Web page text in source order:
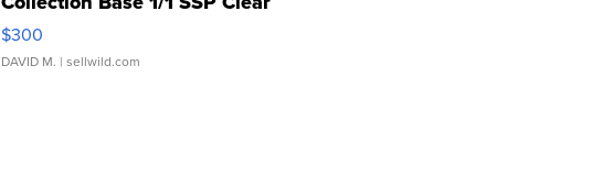
...
$300
DAVID M. | sellwild.com